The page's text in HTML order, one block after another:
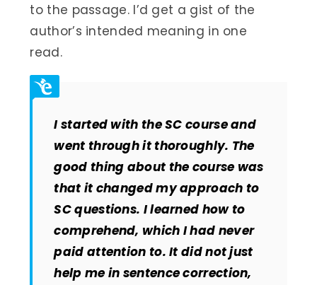
to the passage. I’d get a gist of the
author’s intended meaning in one
read.
I started with the SC course and
went through it thoroughly. The
good thing about the course was
that it changed my approach to
SC questions. I learned how to
comprehend, which I had never
paid attention to. It did not just
help me in sentence correction,